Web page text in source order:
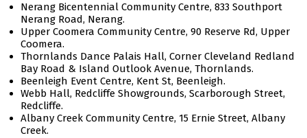
Nerang Bicentennial Community Centre, 833 Southport
Nerang Road, Nerang.
Upper Coomera Community Centre, 90 Reserve Rd, Upper
Coomera.
Thornlands Dance Palais Hall, Corner Cleveland Redland
Bay Road & Island Outlook Avenue, Thornlands.
Beenleigh Event Centre, Kent St, Beenleigh.
Webb Hall, Redcliffe Showgrounds, Scarborough Street,
Redcliffe.
Albany Creek Community Centre, 15 Ernie Street, Albany
Creek.